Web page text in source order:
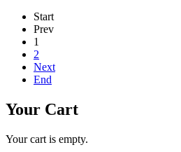
Start
Prev
1
2
Next
End
Your Cart
Your cart is empty.